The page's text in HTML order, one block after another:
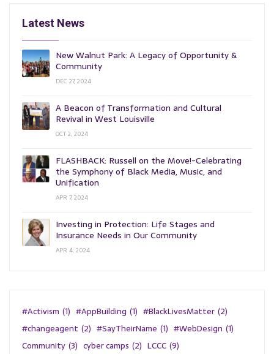
Latest News
New Walnut Park: A Legacy of Opportunity &
Community
DEC 27, 2024
A Beacon of Transformation and Cultural
Revival in West Louisville
OCT 2, 2024
FLASHBACK: Russell on the Move!-Celebrating
the Symphony of Black Media, Music, and
Unification
APR 7, 2024
Investing in Protection: Life Stages and
Insurance Needs in Our Community
APR 4, 2024
#Activism (1) #AppBuilding (1) #BlackLivesMatter (2)
#changeagent (2) #SayTheirName (1) #WebDesign (1)
Community (3) cyber camps (2) LCCC (9)